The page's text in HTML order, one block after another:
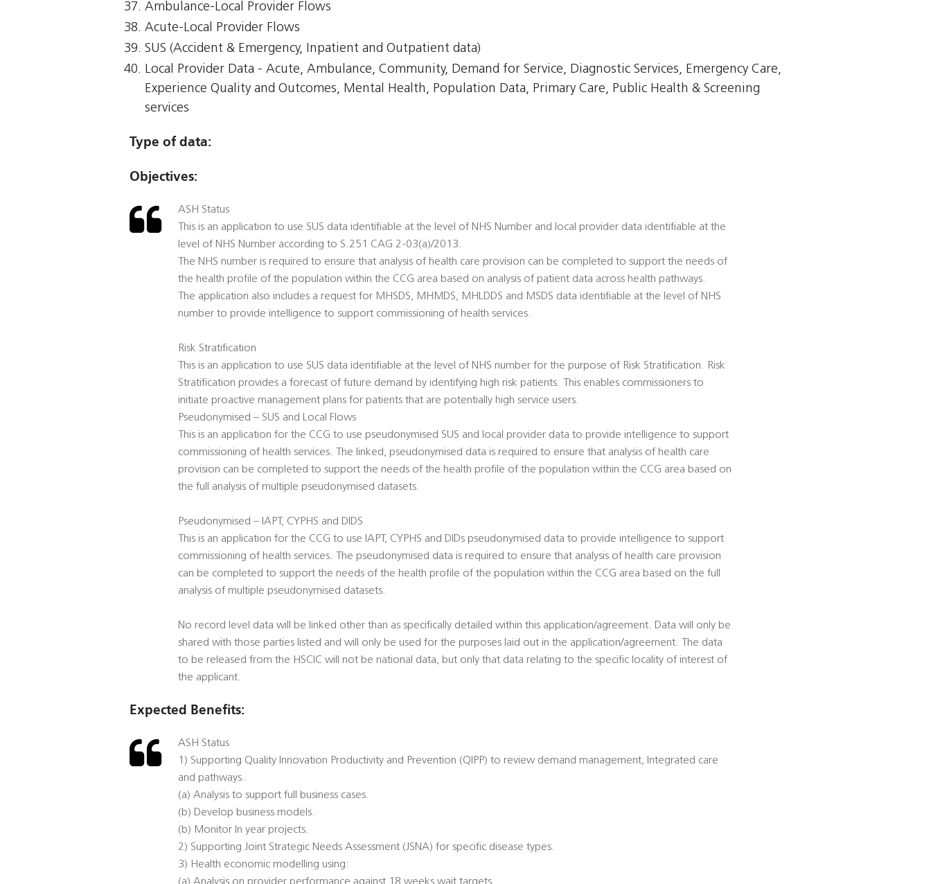
Ambulance-Local Provider Flows
Acute-Local Provider Flows
SUS (Accident & Emergency, Inpatient and Outpatient data)
Local Provider Data - Acute, Ambulance, Community, Demand for Service, Diagnostic Services, Emergency Care,
Experience Quality and Outcomes, Mental Health, Population Data, Primary Care, Public Health & Screening
services
Type of data:
Objectives:
ASH Status
This is an application to use SUS data identifiable at the level of NHS Number and local provider data identifiable at the
level of NHS Number according to S.251 CAG 2-03(a)/2013.
The NHS number is required to ensure that analysis of health care provision can be completed to support the needs of
the health profile of the population within the CCG area based on analysis of patient data across health pathways.
The application also includes a request for MHSDS, MHMDS, MHLDDS and MSDS data identifiable at the level of NHS
number to provide intelligence to support commissioning of health services.
Risk Stratification
This is an application to use SUS data identifiable at the level of NHS number for the purpose of Risk Stratification. Risk
Stratification provides a forecast of future demand by identifying high risk patients. This enables commissioners to
initiate proactive management plans for patients that are potentially high service users.
Pseudonymised – SUS and Local Flows
This is an application for the CCG to use pseudonymised SUS and local provider data to provide intelligence to support
commissioning of health services. The linked, pseudonymised data is required to ensure that analysis of health care
provision can be completed to support the needs of the health profile of the population within the CCG area based on
the full analysis of multiple pseudonymised datasets.
Pseudonymised – IAPT, CYPHS and DIDS
This is an application for the CCG to use IAPT, CYPHS and DIDs pseudonymised data to provide intelligence to support
commissioning of health services. The pseudonymised data is required to ensure that analysis of health care provision
can be completed to support the needs of the health profile of the population within the CCG area based on the full
analysis of multiple pseudonymised datasets.
No record level data will be linked other than as specifically detailed within this application/agreement. Data will only be
shared with those parties listed and will only be used for the purposes laid out in the application/agreement. The data
to be released from the HSCIC will not be national data, but only that data relating to the specific locality of interest of
the applicant.
Expected Benefits:
ASH Status
1) Supporting Quality Innovation Productivity and Prevention (QIPP) to review demand management, Integrated care
and pathways.
(a) Analysis to support full business cases.
(b) Develop business models.
(b) Monitor In year projects.
2) Supporting Joint Strategic Needs Assessment (JSNA) for specific disease types.
3) Health economic modelling using: